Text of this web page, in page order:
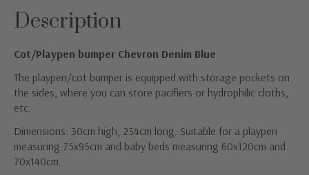
Description
Cot/Playpen bumper Chevron Denim Blue
The playpen/cot bumper is equipped with storage pockets on
the sides, where you can store pacifiers or hydrophilic cloths,
etc.
Dimensions: 30cm high, 234cm long. Suitable for a playpen
measuring 75x95cm and baby beds measuring 60x120cm and
70x140cm.